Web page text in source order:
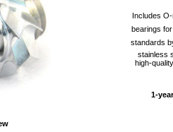
Includes
bearings
standards
stainless
high-
1-